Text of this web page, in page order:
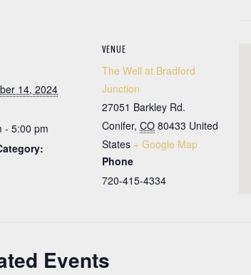
14, 2024
- 5:00 pm
VENUE
The Well at Bradford
Junction
27051 Barkley Rd.
Conifer, CO 80433 United
States + Google Map
Phone
720-415-4334
Events